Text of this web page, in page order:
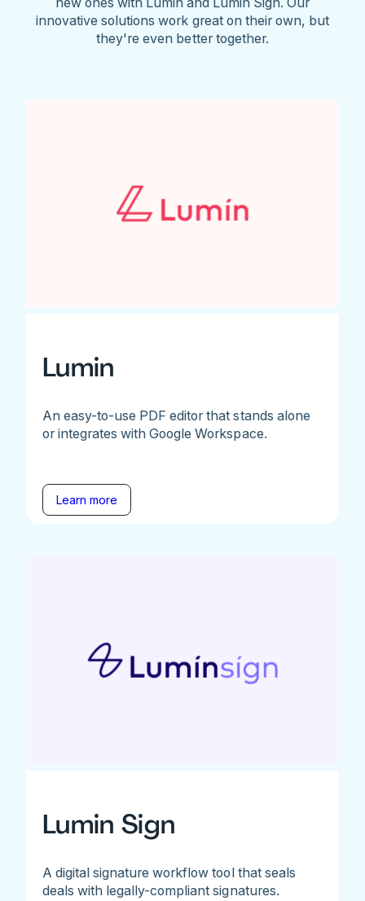
innovative solutions work great on their own, but
they're even better together.
Lumin
An easy-to-use PDF editor that stands alone
or integrates with Google Workspace.
Learn more
Lumin Sign
A digital signature workflow tool that seals
deals with legally-compliant signatures.